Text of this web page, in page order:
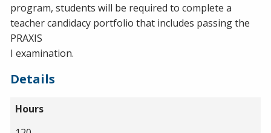
program, students will be required to complete a
teacher candidacy portfolio that includes passing the
PRAXIS
I examination.
Details
Hours